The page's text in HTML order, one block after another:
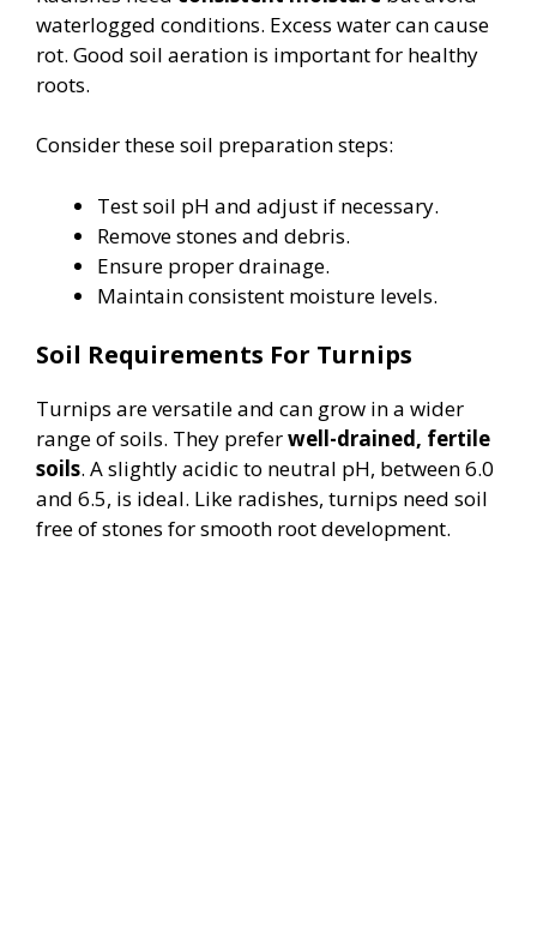
waterlogged conditions. Excess water can cause
rot. Good soil aeration is important for healthy
roots.
Consider these soil preparation steps:
Test soil pH and adjust if necessary.
Remove stones and debris.
Ensure proper drainage.
Maintain consistent moisture levels.
Soil Requirements For Turnips
Turnips are versatile and can grow in a wider
range of soils. They preferwell-drained, fertile
soils. A slightly acidic to neutral pH, between 6.0
and 6.5, is ideal. Like radishes, turnips need soil
free of stones for smooth root development.